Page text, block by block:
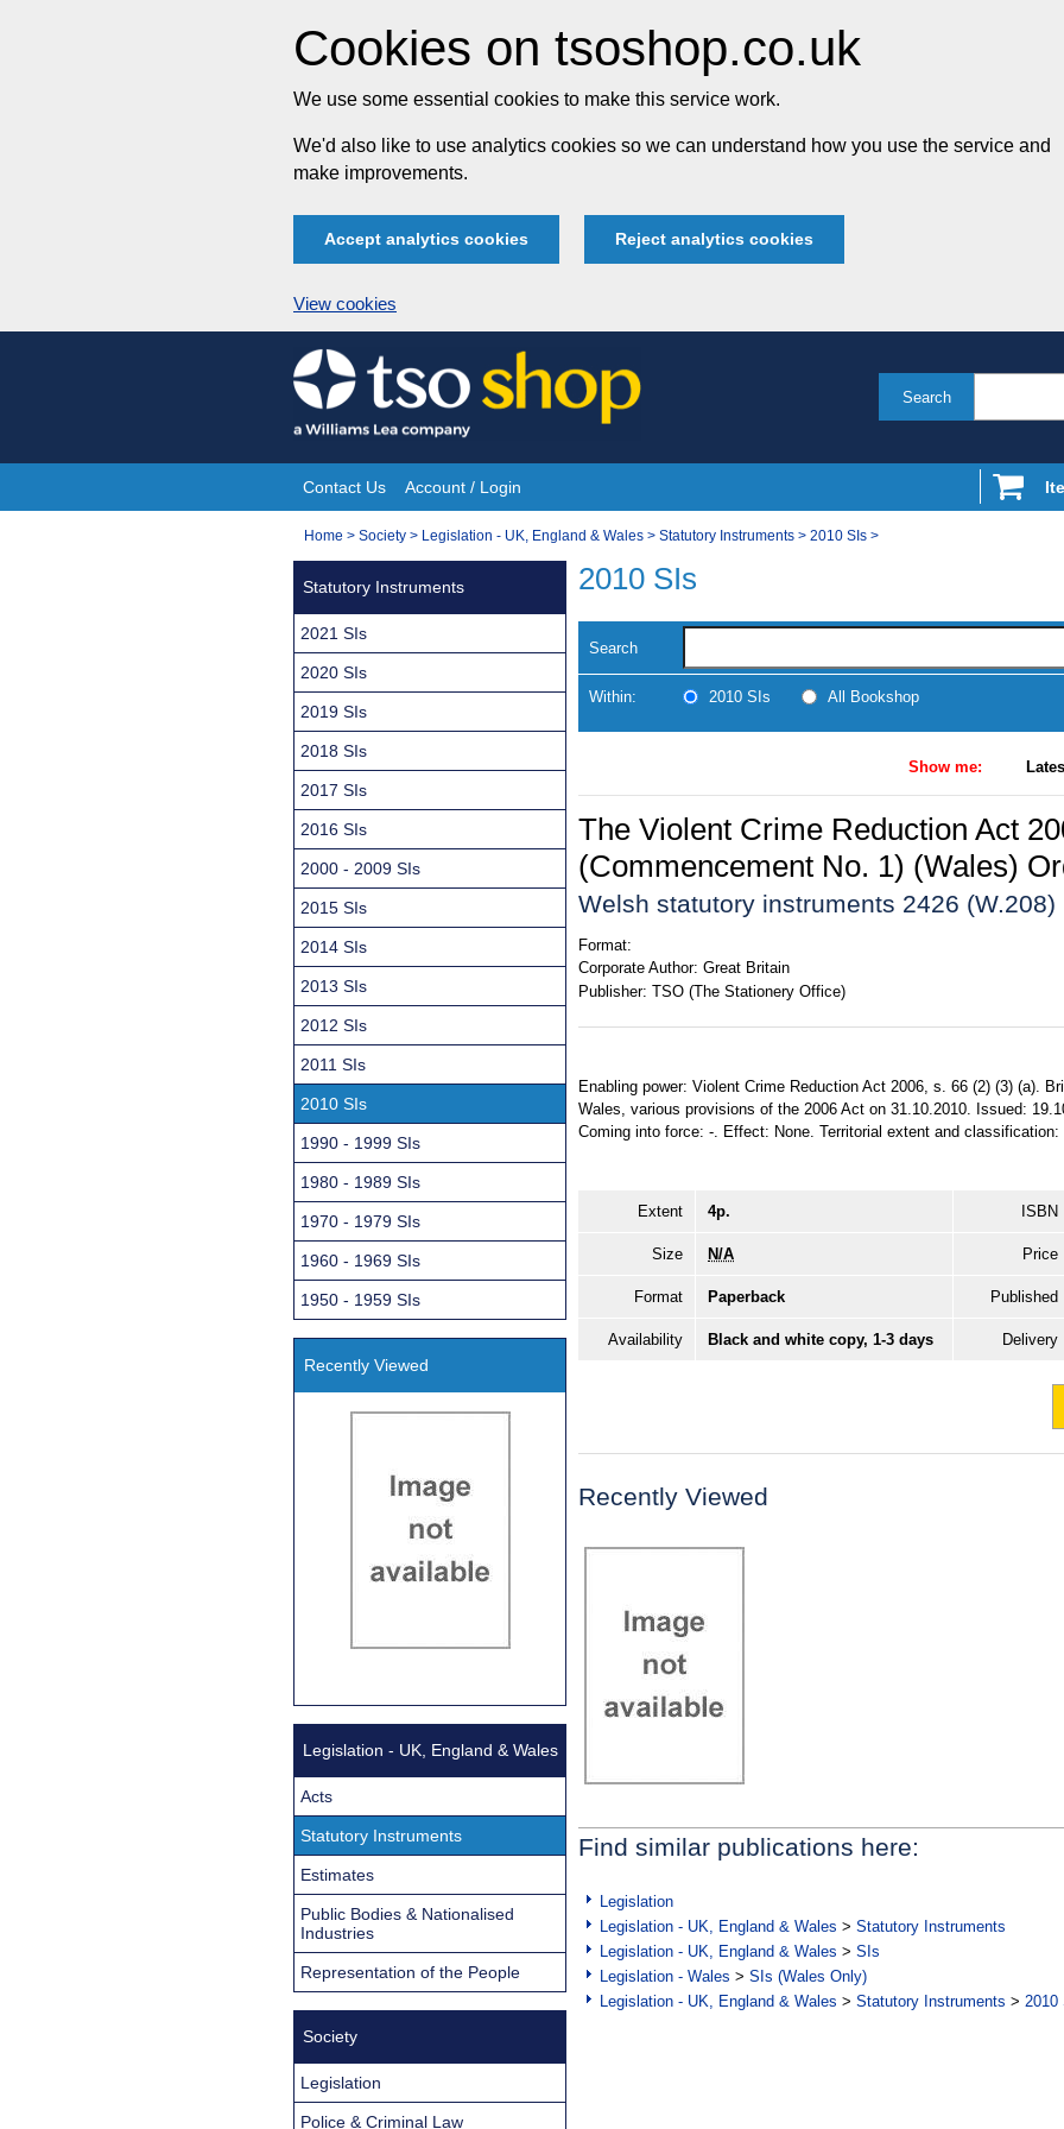
Cookies on tsoshop.co.uk
We use some essential cookies to make this service work.
We'd also like to use analytics cookies so we can understand how you use the service and
make improvements.
Accept analytics cookies Reject analytics cookies
View cookies
Skip
to
content
Search
Site
Navigation
Contact Us Account / Login
You
Home > Society > Legislation - UK, England & Wales > Statutory Instruments > 2010 SIs >
2010 SIs
Search
Within: 2010 SIs All Bookshop
Show me:
The Violent Crime Reduction Act
(Commencement No. 1) (Wales)
Welsh statutory instruments 2426 (W.208)
Format:
Corporate Author: Great Britain
Publisher: TSO (The Stationery Office)
Enabling power: Violent Crime Reduction Act 2006, s. 66 (2) (3) (a).
Wales, various provisions of the 2006 Act on 31.10.2010. Issued:
Coming into force: -. Effect: None. Territorial extent and classification:
Extent 4p. ISBN
Size N/A Price
Format Paperback Published
Availability Black and white copy, 1-3 days Delivery
Recently Viewed
Find similar publications here:
Legislation
Legislation - UK, England & Wales > Statutory Instruments
Legislation - UK, England & Wales > SIs
Legislation - Wales > SIs (Wales Only)
Legislation - UK, England & Wales > Statutory Instruments > 2010
Statutory Instruments
2021 SIs
2020 SIs
2019 SIs
2018 SIs
2017 SIs
2016 SIs
2000 - 2009 SIs
2015 SIs
2014 SIs
2013 SIs
2012 SIs
2011 SIs
2010 SIs
1990 - 1999 SIs
1980 - 1989 SIs
1970 - 1979 SIs
1960 - 1969 SIs
1950 - 1959 SIs
Recently Viewed
Legislation - UK, England & Wales
Acts
Statutory Instruments
Estimates
Public Bodies & Nationalised
Industries
Representation of the People
Society
Legislation
Police & Criminal Law